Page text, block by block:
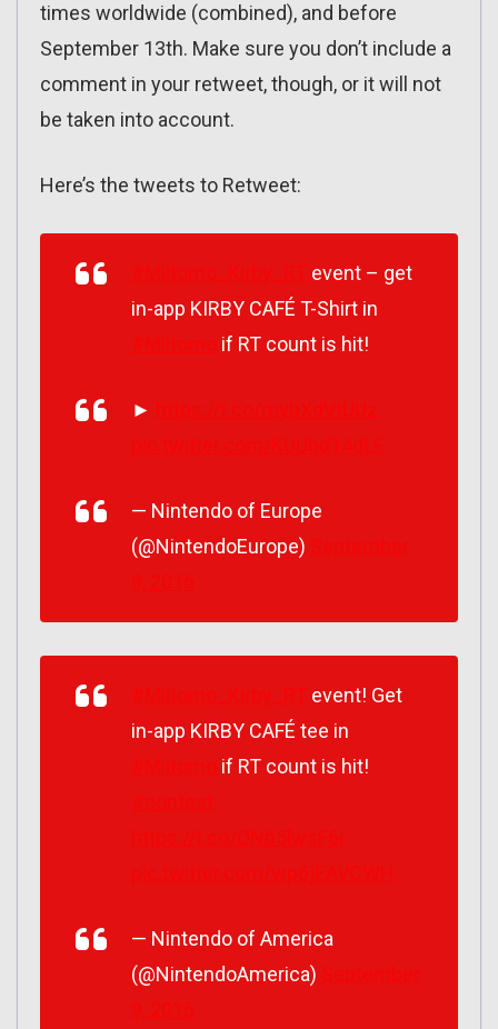
times worldwide (combined), and before
September 13th. Make sure you don’t include a
comment in your retweet, though, or it will not
be taken into account.
Here’s the tweets to Retweet:
event – get
in-app KIRBY CAFÉ T-Shirt in
if RT count is hit!
►
— Nintendo of Europe
(@NintendoEurope)
event! Get
in-app KIRBY CAFÉ tee in
if RT count is hit!
— Nintendo of America
(@NintendoAmerica)